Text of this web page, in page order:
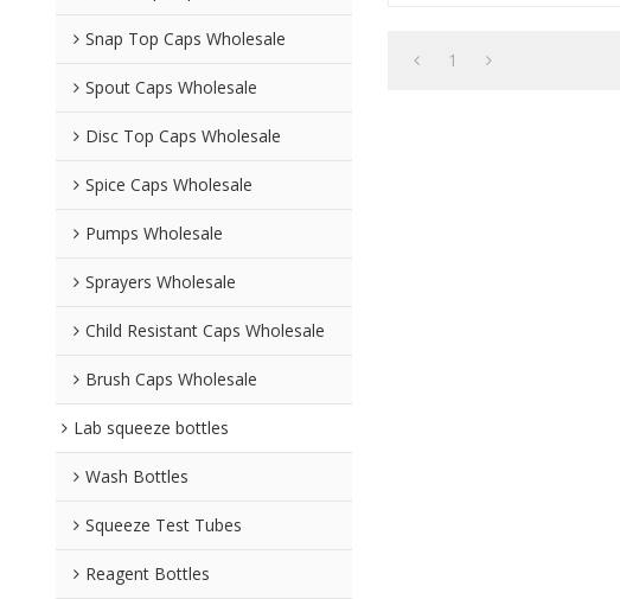
Snap Top Caps Wholesale
Spout Caps Wholesale
Disc Top Caps Wholesale
Spice Caps Wholesale
Pumps Wholesale
Sprayers Wholesale
Child Resistant Caps Wholesale
Brush Caps Wholesale
Lab squeeze bottles
Wash Bottles
Squeeze Test Tubes
Reagent Bottles
1